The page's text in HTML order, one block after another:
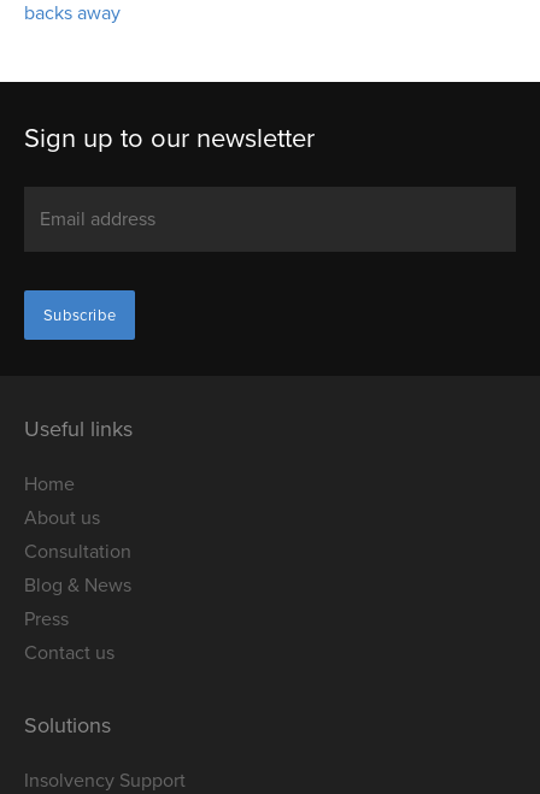
backs away
Sign up to our newsletter
Useful links
Home
About us
Consultation
Blog & News
Press
Contact us
Solutions
Insolvency Support